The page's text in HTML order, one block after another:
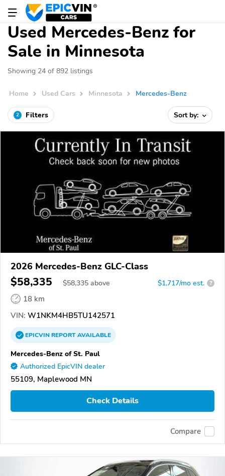
Used Mercedes-Benz for
Sale in Minnesota
Showing 24 of 892 listings
Home Used Cars Minnesota Mercedes-Benz
2 Filters Sort by:
2026 Mercedes-Benz GLC-Class
$58,335 $58,335 above $1,717/mo est. ?
18 km
VIN: W1NKM4HB5TU142571
EPICVINREPORTAVAILABLE
Mercedes-Benz of St. Paul
Authorized EpicVIN dealer
55109, Maplewood MN
Check Details
Compare